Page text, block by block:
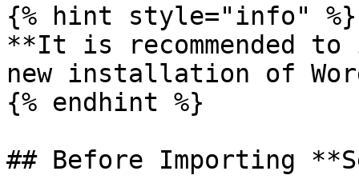
{% hint style="info" %}
**It is recommended to
new installation of
{% endhint %}
## Before Importing